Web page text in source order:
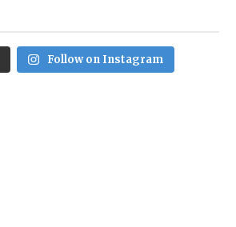
Follow on Instagram